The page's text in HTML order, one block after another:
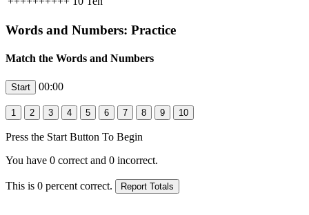
Words and Numbers: Practice
Match the Words and Numbers
00:00
Press the Start Button To Begin
You have 0 correct and 0 incorrect.
This is 0 percent correct.